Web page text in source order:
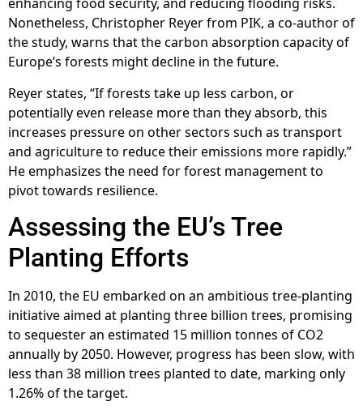
Nonetheless, Christopher Reyer from PIK, a co-author of
the study, warns that the carbon absorption capacity of
Europe’s forests might decline in the future.
Reyer states, “If forests take up less carbon, or
potentially even release more than they absorb, this
increases pressure on other sectors such as transport
and agriculture to reduce their emissions more rapidly.”
He emphasizes the need for forest management to
pivot towards resilience.
Assessing the EU’s Tree
Planting Efforts
In 2010, the EU embarked on an ambitious tree-planting
initiative aimed at planting three billion trees, promising
to sequester an estimated 15 million tonnes of CO2
annually by 2050. However, progress has been slow, with
less than 38 million trees planted to date, marking only
1.26% of the target.